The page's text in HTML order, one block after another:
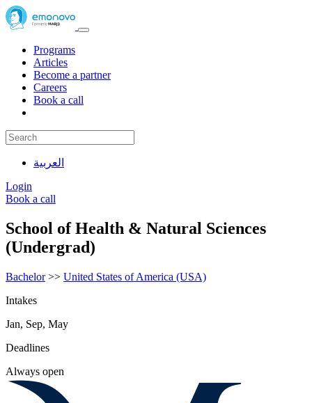
Programs
Articles
Become a partner
Careers
Book a call
العربية
Login
Book a call
School of Health & Natural Sciences
(Undergrad)
Bachelor>> United States of America (USA)
Intakes
Jan, Sep, May
Deadlines
Always open